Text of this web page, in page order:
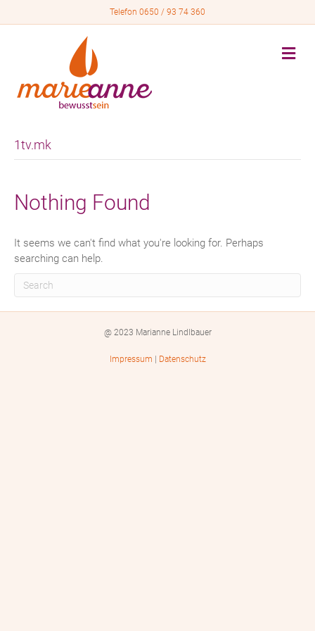
Telefon 0650 / 93 74 360
M
e
1tv.mk
Nothing Found
It seems we can't find what you're looking for. Perhaps
searching can help.
@ 2023 Marianne Lindlbauer
Impressum Datenschutz